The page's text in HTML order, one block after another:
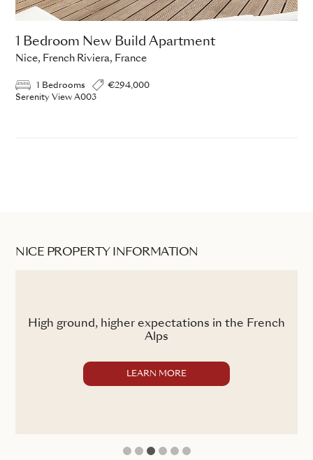
1 Bedroom New Build Apartment
Nice, French Riviera, France
1 Bedrooms
€294,000
Serenity View A003
NICE PROPERTY INFORMATION
1 2 3
High ground, higher expectations in the French
Alps
LEARN MORE